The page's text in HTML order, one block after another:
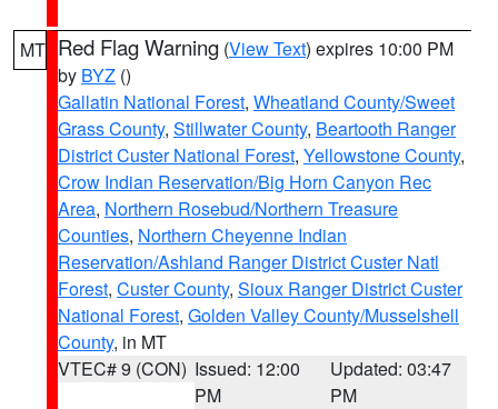
MT Red Flag Warning (View Text) expires 10:00 PM
by BYZ ()
Gallatin National Forest, Wheatland County/Sweet
Grass County, Stillwater County, Beartooth Ranger
District Custer National Forest, Yellowstone County,
Crow Indian Reservation/Big Horn Canyon Rec
Area, Northern Rosebud/Northern Treasure
Counties, Northern Cheyenne Indian
Reservation/Ashland Ranger District Custer Natl
Forest, Custer County, Sioux Ranger District Custer
National Forest, Golden Valley County/Musselshell
County, in MT
VTEC# 9 (CON) Issued: 12:00
PM
Updated: 03:47
PM